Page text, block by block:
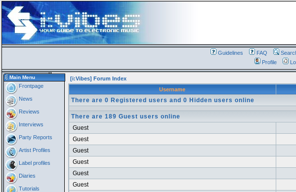
Guidelines FAQ
Profile
Main Menu
Frontpage
News
Reviews
Interviews
Party Reports
Artist Profiles
Label profiles
Diaries
Tutorials
[i:Vibes] Forum Index
Username
There are 0 Registered users and 0 Hidden users online
There are 189 Guest users online
Guest
Guest
Guest
Guest
Guest
Guest